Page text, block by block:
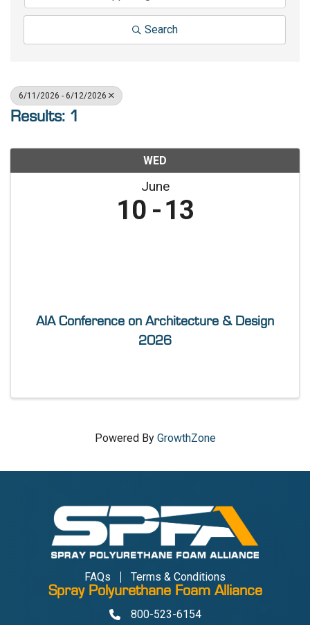
Search
6/11/2026 - 6/12/2026
Results: 1
WED
June
10 13
AIA Conference on Architecture & Design
2026
Powered By GrowthZone
FAQs Terms & Conditions
Spray Polyurethane Foam Alliance
Phone800-523-6154